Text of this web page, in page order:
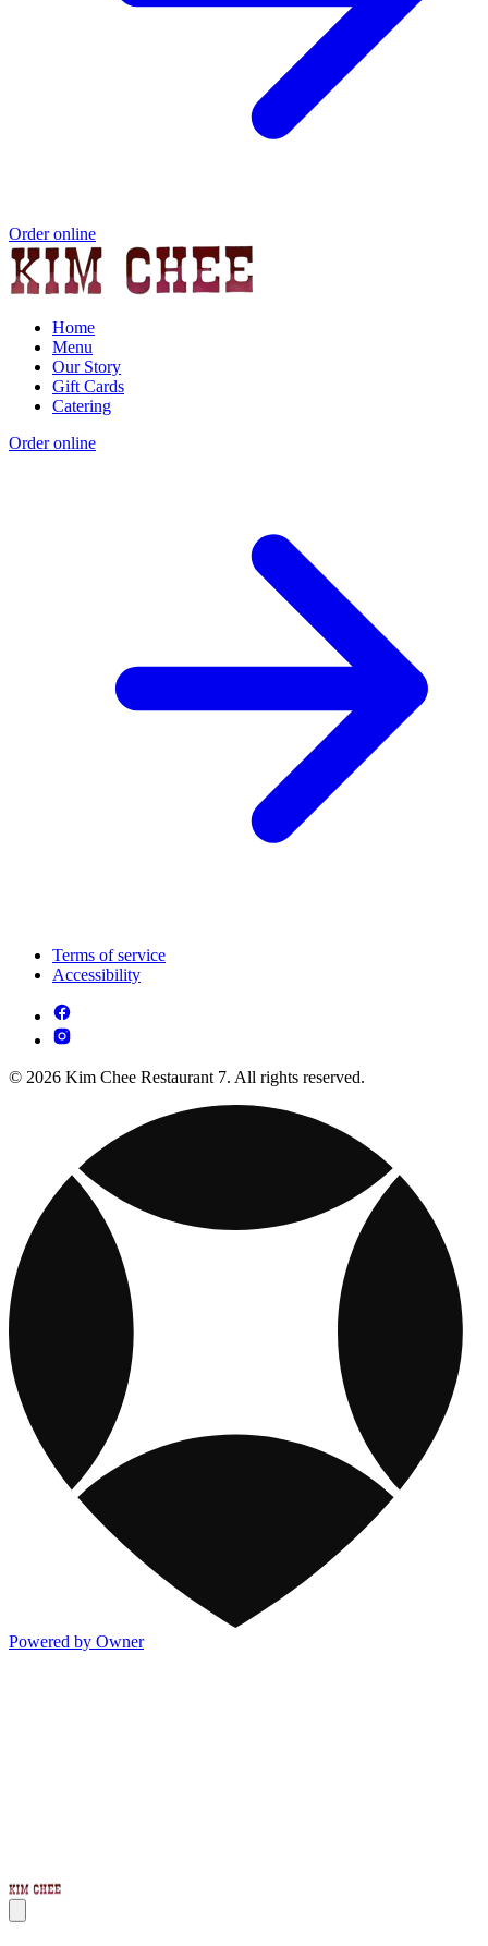
Order online
Home
Menu
Our Story
Gift Cards
Catering
Order online
Terms of service
Accessibility
© 2026 Kim Chee Restaurant 7. All rights reserved.
Powered by Owner